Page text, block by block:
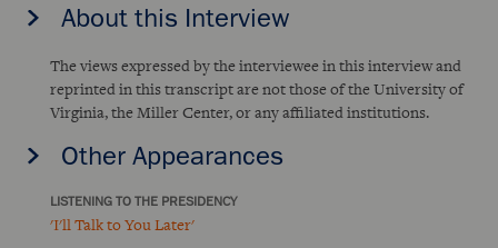
About this Interview
The views expressed by the interviewee in this interview and
reprinted in this transcript are not those of the University of
Virginia, the Miller Center, or any affiliated institutions.
Other Appearances
LISTENING TO THE PRESIDENCY
'I'll Talk to You Later'